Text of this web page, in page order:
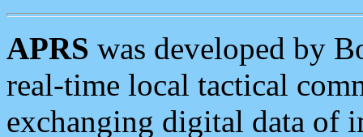
APRS was developed by
real-time local tactical
exchanging digital data of